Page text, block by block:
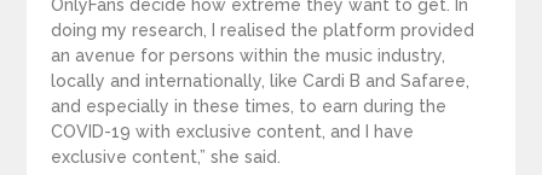
OnlyFans decide how extreme they want to get. In
doing my research, I realised the platform provided
an avenue for persons within the music industry,
locally and internationally, like Cardi B and Safaree,
and especially in these times, to earn during the
COVID-19 with exclusive content, and I have
exclusive content,” she said.